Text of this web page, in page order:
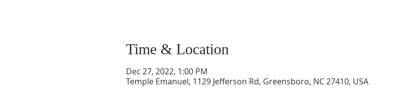
Time & Location
Dec 27, 2022, 1:00 PM
Temple Emanuel, 1129 Jefferson Rd, Greensboro, NC 27410, USA